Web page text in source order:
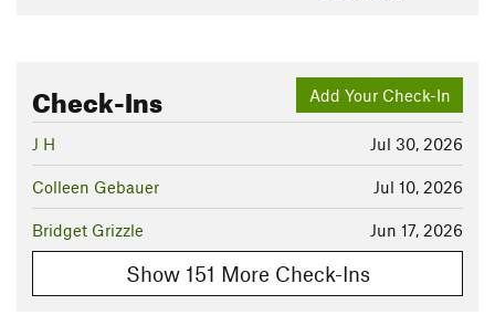
Add Your Check-In
Check-Ins
Jul 30, 2026
J H
Jul 10, 2026
Colleen Gebauer
Jun 17, 2026
Bridget Grizzle
Show 151 More Check-Ins